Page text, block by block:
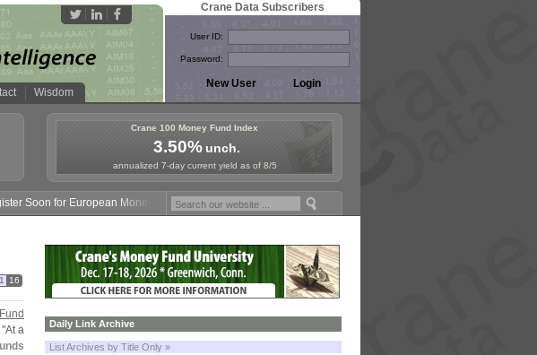
Wisdom
Crane Data Subscribers
User ID:
Password:
Crane 100 Money Fund Index
3.50%unch.
annualized 7-day current yield as of 8/5
Soon for European Money Fund Symposium in Paris, Sept. 24-25!
16
At a
Daily Link Archive
List Archives by Title Only »